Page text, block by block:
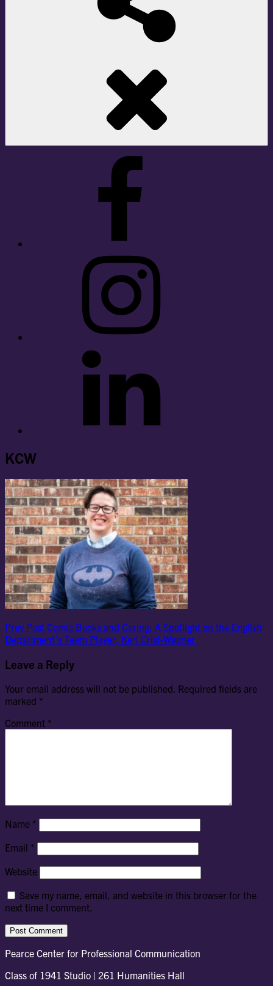
KCW
Post
navigation
Previous
Post
Prev Post Comic Books and Caring: A Spotlight on the English
Department’s Team Player, Keri Crist-Wagner
Leave a Reply
Your email address will not be published. Required fields are
marked *
Comment *
Name *
Email *
Website
Save my name, email, and website in this browser for the
next time I comment.
Pearce Center for Professional Communication
Class of 1941 Studio | 261 Humanities Hall